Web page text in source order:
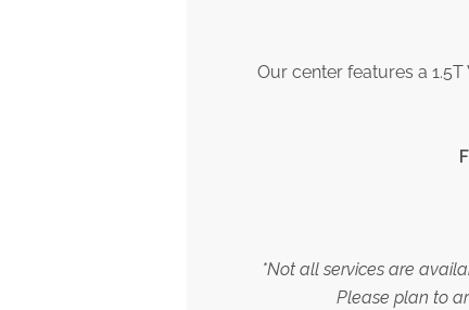
Our center features a
*Not all services are
Please plan to